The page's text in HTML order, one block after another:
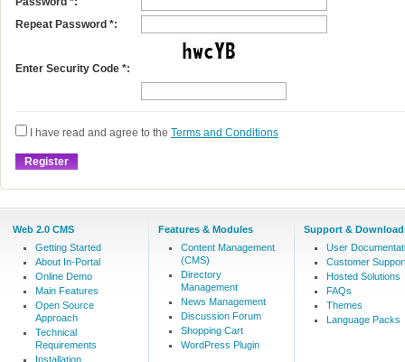
Repeat Password *:
Enter Security Code *:
I have read and agree to the Terms and Conditions
Web 2.0 CMS
Getting Started
About In-Portal
Online Demo
Main Features
Open Source
Approach
Technical
Requirements
Installation
Features & Modules
Content Management
(CMS)
Directory
Management
News Management
Discussion Forum
Shopping Cart
WordPress Plugin
Support &
User
Customer
Hosted Solutions
FAQs
Themes
Language Packs